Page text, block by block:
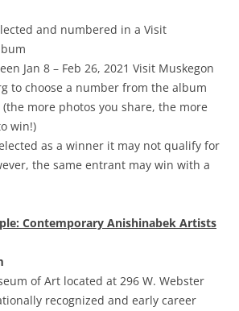
and numbered in a Visit
Jan 8 – Feb 26, 2021 Visit Muskegon
to choose a number from the album
more photos you share, the more
win!)
as a winner it may not qualify for
the same entrant may win with a
Contemporary Anishinabek Artists
of Art located at 296 W. Webster
recognized and early career